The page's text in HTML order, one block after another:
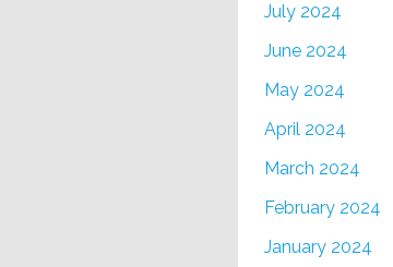
July 2024
June 2024
May 2024
April 2024
March 2024
February 2024
January 2024